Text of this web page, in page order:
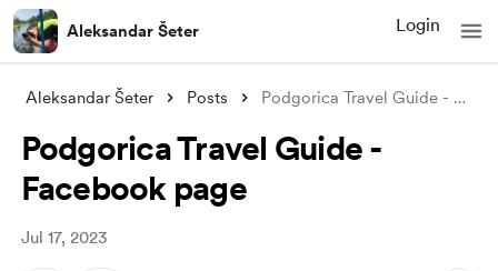
Aleksandar Šeter Login
Aleksandar Šeter Posts Podgorica Travel Guide - Facebook page
Podgorica Travel Guide -
Facebook page
Jul 17, 2023